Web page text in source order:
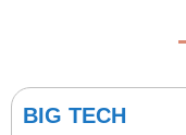
BIG TECH